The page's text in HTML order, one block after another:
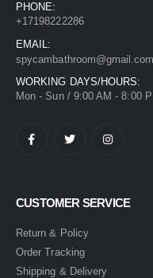
PHONE:
+17198222286
EMAIL:
spycambathroom@gmail.com
WORKING DAYS/HOURS:
Mon - Sun / 9:00 AM - 8:00
CUSTOMER SERVICE
Return & Policy
Order Tracking
Shipping & Delivery